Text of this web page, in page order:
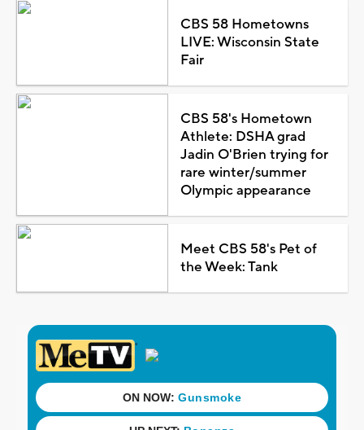
CBS 58 Hometowns
LIVE: Wisconsin State
Fair
CBS 58's Hometown
Athlete: DSHA grad
Jadin O'Brien trying for
rare winter/summer
Olympic appearance
Meet CBS 58's Pet of
the Week: Tank